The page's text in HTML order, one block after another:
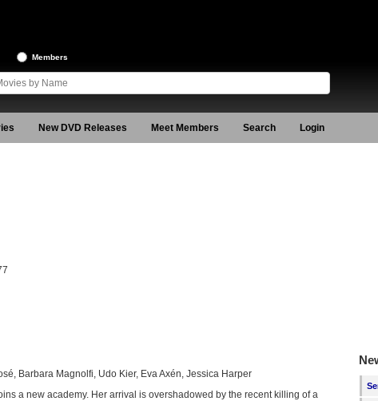
Members
New DVD Releases Meet Members Search Login
Barbara Magnolfi, Udo Kier, Eva Axén, Jessica Harper
a new academy. Her arrival is overshadowed by the recent killing of a